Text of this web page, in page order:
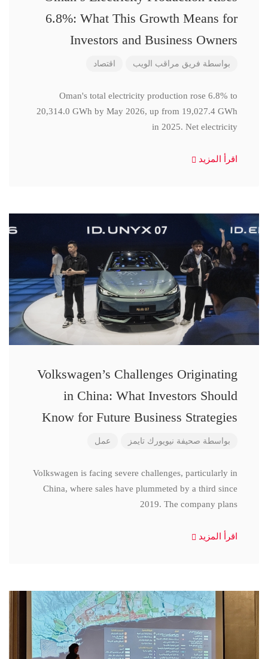
6.8%: What This Growth Means for
Investors and Business Owners
بواسطة فريق مراقب الويب اقتصاد
Oman's total electricity production rose 6.8% to
20,314.0 GWh by May 2026, up from 19,027.4 GWh
in 2025. Net electricity
اقرأ المزيد
Volkswagen’s Challenges Originating
in China: What Investors Should
Know for Future Business Strategies
بواسطة صحيفة نيويورك تايمز عمل
Volkswagen is facing severe challenges, particularly in
China, where sales have plummeted by a third since
2019. The company plans
اقرأ المزيد